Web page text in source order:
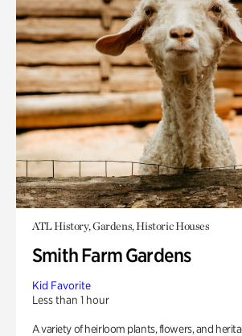
ATL History, Gardens, Historic Houses
Smith Farm Gardens
Kid Favorite
Less than 1 hour
A variety of heirloom plants, flowers, and